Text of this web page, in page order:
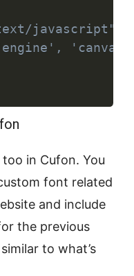
in Cufon. You
font related
and include
the previous
to what’s